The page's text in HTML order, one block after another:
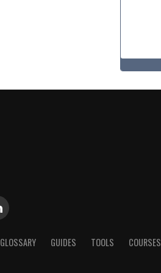
GLOSSARY GUIDES TOOLS COURSES